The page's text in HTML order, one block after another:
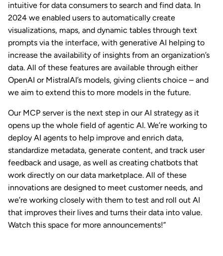
intuitive for data consumers to search and find data. In
2024 we enabled users to automatically create
visualizations, maps, and dynamic tables through text
prompts via the interface, with generative AI helping to
increase the availability of insights from an organization’s
data. All of these features are available through either
OpenAI or MistralAI’s models, giving clients choice – and
we aim to extend this to more models in the future.
Our MCP server is the next step in our AI strategy as it
opens up the whole field of agentic AI. We’re working to
deploy AI agents to help improve and enrich data,
standardize metadata, generate content, and track user
feedback and usage, as well as creating chatbots that
work directly on our data marketplace. All of these
innovations are designed to meet customer needs, and
we’re working closely with them to test and roll out AI
that improves their lives and turns their data into value.
Watch this space for more announcements!”